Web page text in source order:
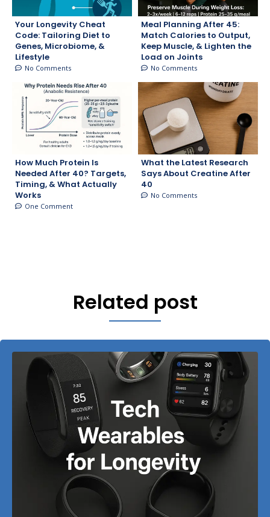
Your Longevity Cheat
Code: Tailoring Diet to
Genes, Microbiome, &
Lifestyle
No Comments
Meal Planning After 45:
Match Calories to Output,
Keep Muscle, & Lighten the
Load on Joints
No Comments
How Much Protein Is
Needed After 40? Targets,
Timing, & What Actually
Works
One Comment
What the Latest Research
Says About Creatine After
40
No Comments
Related post